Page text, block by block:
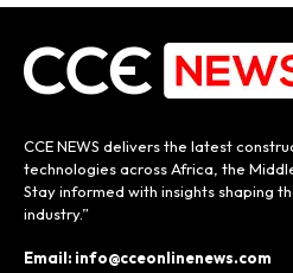
CCE NEWS delivers the latest
technologies across Africa, the
Stay informed with insights shaping
industry.”
Email: info@cceonlinenews.com